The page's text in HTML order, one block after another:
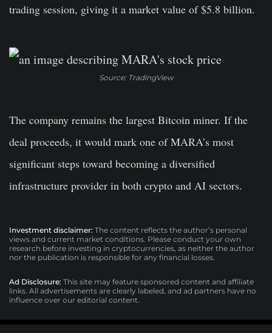
trading session, giving it a market value of $5.8 billion.
Source: TradingView
The company remains the largest Bitcoin miner. If the
deal proceeds, it would mark one of MARA’s most
significant steps toward becoming a diversified
infrastructure provider in both crypto and AI sectors.
Investment disclaimer: The content reflects the author’s personal
views and current market conditions. Please conduct your own
research before investing in cryptocurrencies, as neither the author
nor the publication is responsible for any financial losses.
Ad Disclosure: This site may feature sponsored content and affiliate
links. All advertisements are clearly labeled, and ad partners have no
influence over our editorial content.